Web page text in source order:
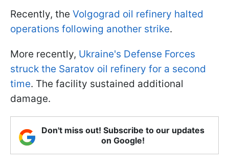
Recently, the Volgograd oil refinery halted
operations following another strike.
More recently, Ukraine's Defense Forces
struck the Saratov oil refinery for a second
time. The facility sustained additional
damage.
Don't miss out! Subscribe to our updates
on Google!